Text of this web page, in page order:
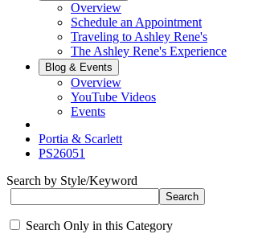
Overview
Schedule an Appointment
Traveling to Ashley Rene's
The Ashley Rene's Experience
Blog & Events
Overview
YouTube Videos
Events
Portia & Scarlett
PS26051
Search by Style/Keyword
Search Only in this Category